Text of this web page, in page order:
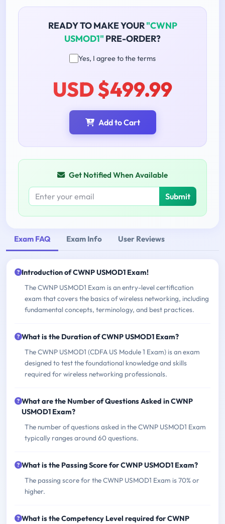
READY TO MAKE YOUR"CWNP
USMOD1" PRE-ORDER?
Yes, I agree to the terms
USD $499.99
Add to Cart
Get Notified When Available
Submit
Exam FAQ Exam Info User Reviews
Introduction of CWNP USMOD1 Exam!
The CWNP USMOD1 Exam is an entry-level certification
exam that covers the basics of wireless networking, including
fundamental concepts, terminology, and best practices.
What is the Duration of CWNP USMOD1 Exam?
The CWNP USMOD1 (CDFA US Module 1 Exam) is an exam
designed to test the foundational knowledge and skills
required for wireless networking professionals.
What are the Number of Questions Asked in CWNP
USMOD1 Exam?
The number of questions asked in the CWNP USMOD1 Exam
typically ranges around 60 questions.
What is the Passing Score for CWNP USMOD1 Exam?
The passing score for the CWNP USMOD1 Exam is 70% or
higher.
What is the Competency Level required for CWNP